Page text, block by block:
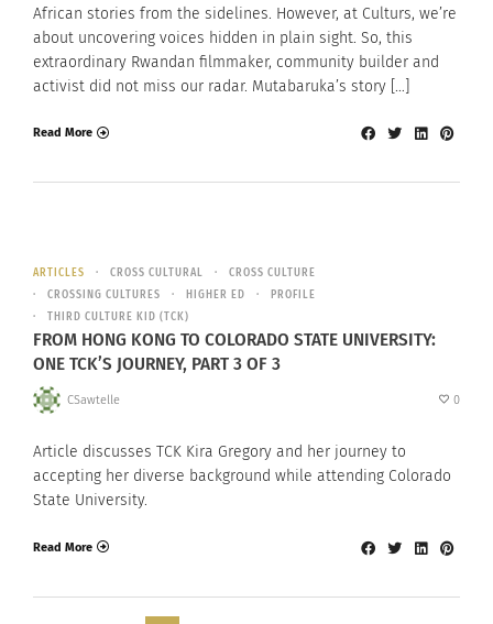
African stories from the sidelines. However, at Culturs, we’re
about uncovering voices hidden in plain sight. So, this
extraordinary Rwandan filmmaker, community builder and
activist did not miss our radar. Mutabaruka’s story […]
Read More
ARTICLES CROSS CULTURAL
CROSS CULTURE
CROSSING CULTURES
HIGHER ED
PROFILE
THIRD CULTURE KID (TCK)
FROM HONG KONG TO COLORADO STATE UNIVERSITY:
ONE TCK’S JOURNEY, PART 3 OF 3
CSawtelle 0
Article discusses TCK Kira Gregory and her journey to
accepting her diverse background while attending Colorado
State University.
Read More